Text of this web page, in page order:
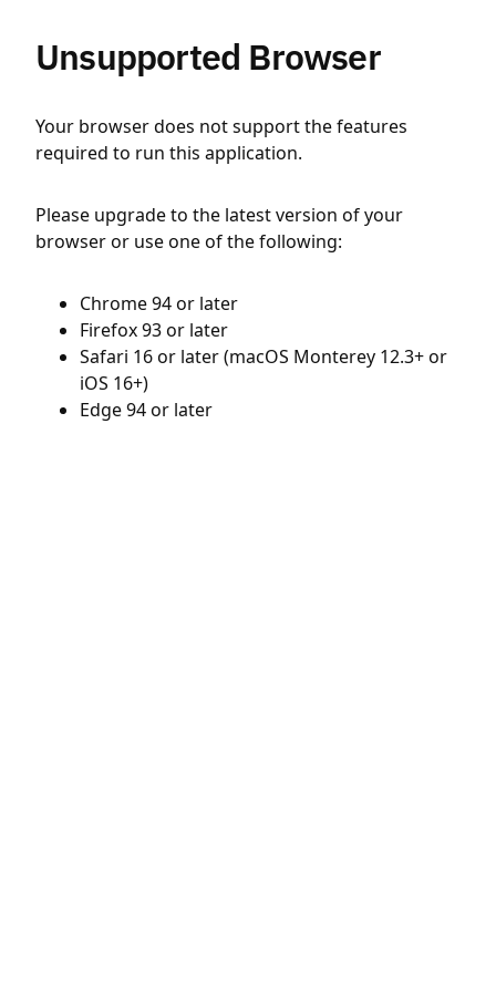
Unsupported Browser
Your browser does not support the features
required to run this application.
Please upgrade to the latest version of your
browser or use one of the following:
Chrome 94 or later
Firefox 93 or later
Safari 16 or later (macOS Monterey 12.3+ or
iOS 16+)
Edge 94 or later